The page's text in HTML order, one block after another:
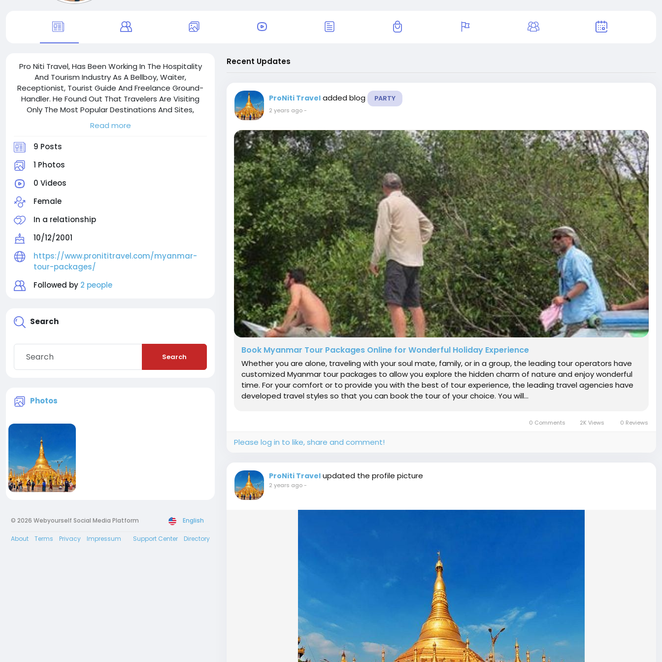
Pro Niti Travel, Has Been Working In The Hospitality
And Tourism Industry As A Bellboy, Waiter,
Receptionist, Tourist Guide And Freelance Ground-
Handler. He Found Out That Travelers Are Visiting
Only The Most Popular Destinations And Sites,
Although There Are A Lot Of Untouched, Beautiful
And Less Crowded Places Around Myanmar.
Read more
9 Posts
1 Photos
0 Videos
Female
In a relationship
10/12/2001
https://www.pronititravel.com/myanmar-
tour-packages/
Followed by 2 people
Search
Search
Photos
© 2026 Webyourself Social Media Platform English
About Terms Privacy Impressum Support Center Directory
Recent Updates
ProNiti Travel added blog PARTY
2 years ago-
Book Myanmar Tour Packages Online for Wonderful Holiday Experience
Whether you are alone, traveling with your soul mate, family, or in a group, the leading tour operators have
customized Myanmar tour packages to allow you explore the hidden charm of nature and enjoy wonderful
time. For your comfort or to provide you with the best of tour experience, the leading travel agencies have
developed travel styles so that you can book the tour of your choice. You will...
0 Comments 2K Views 0 Reviews
Please log in to like, share and comment!
ProNiti Travel updated the profile picture
2 years ago-